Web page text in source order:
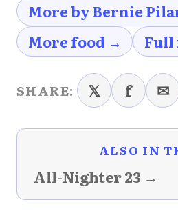
More by Bernie
More food →
Full
SHARE: 𝕏 f ✉
ALSO IN
All-Nighter 23 →